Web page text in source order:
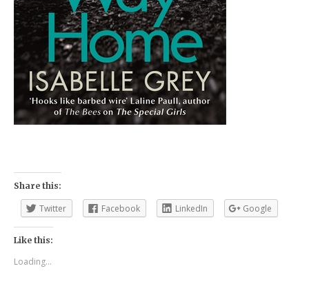
Share this:
Twitter Facebook LinkedIn Google
Like this:
Loading...